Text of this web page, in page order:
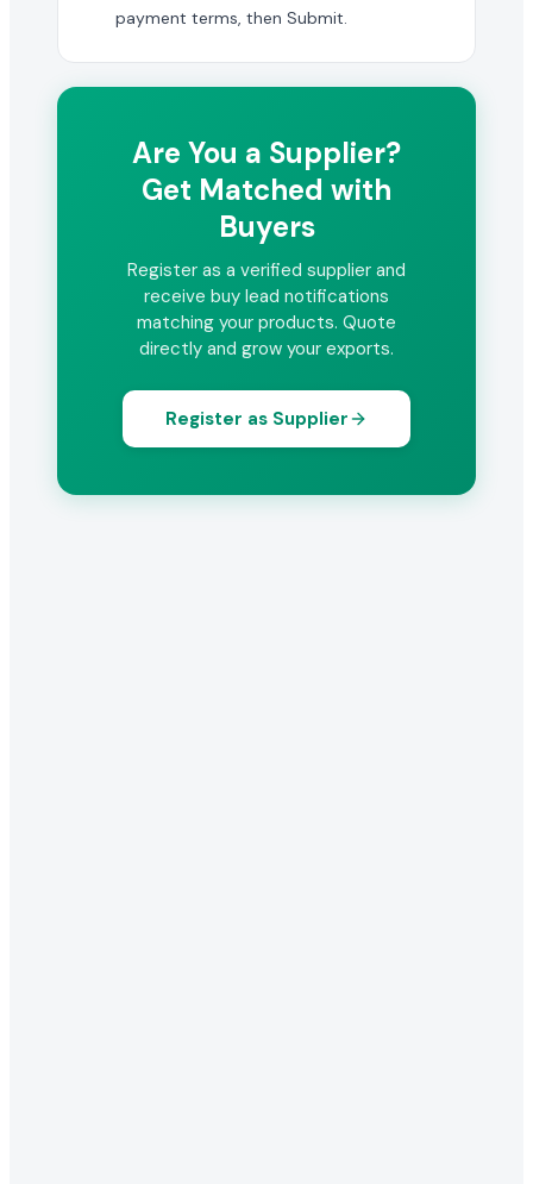
payment terms, then Submit.
Are You a Supplier?
Get Matched with
Buyers
Register as a verified supplier and
receive buy lead notifications
matching your products. Quote
directly and grow your exports.
Register as Supplier